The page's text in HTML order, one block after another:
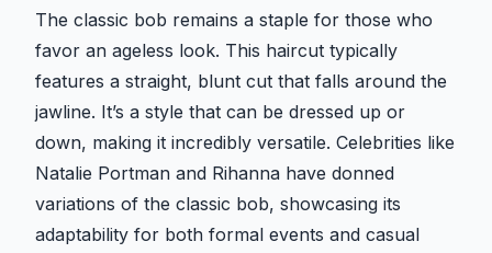
The classic bob remains a staple for those who
favor an ageless look. This haircut typically
features a straight, blunt cut that falls around the
jawline. It’s a style that can be dressed up or
down, making it incredibly versatile. Celebrities like
Natalie Portman and Rihanna have donned
variations of the classic bob, showcasing its
adaptability for both formal events and casual